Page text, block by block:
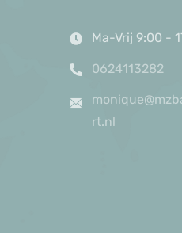
Ma-Vrij 9:00 -
0624113282
rt.nl